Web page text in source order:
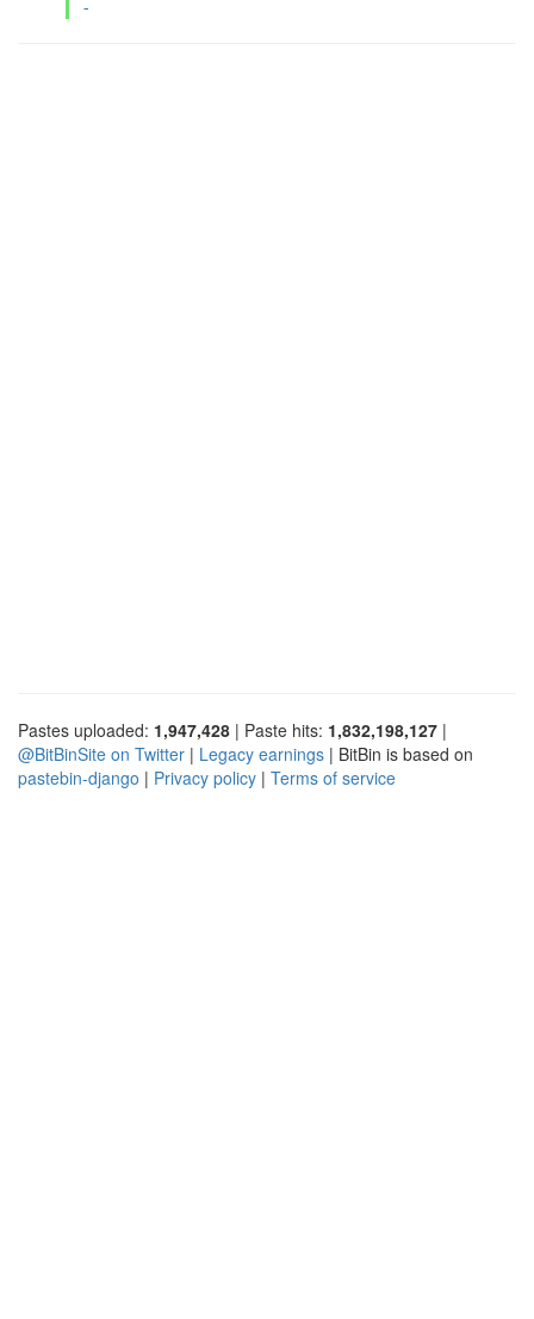
-
Pastes uploaded: 1,947,428 | Paste hits: 1,832,198,127 |
@BitBinSite on Twitter | Legacy earnings | BitBin is based on
pastebin-django | Privacy policy | Terms of service